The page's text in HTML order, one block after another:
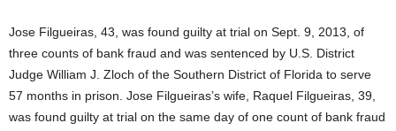
Jose Filgueiras, 43, was found guilty at trial on Sept. 9, 2013, of
three counts of bank fraud and was sentenced by U.S. District
Judge William J. Zloch of the Southern District of Florida to serve
57 months in prison. Jose Filgueiras’s wife, Raquel Filgueiras, 39,
was found guilty at trial on the same day of one count of bank fraud